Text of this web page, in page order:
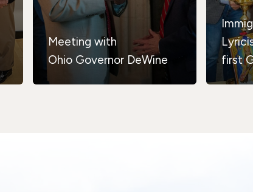
Meeting with
Ohio Governor DeWine
first